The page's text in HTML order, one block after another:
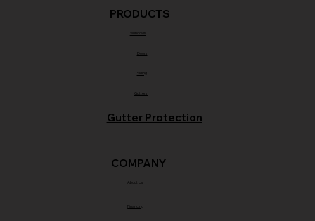
PRODUCTS
Windows
COMPANY
About Us
Doors
Siding
Financing
Gutters
Gutter Protection